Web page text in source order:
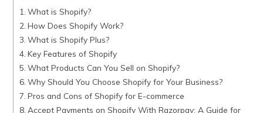
What is Shopify?
How Does Shopify Work?
What is Shopify Plus?
Key Features of Shopify
What Products Can You Sell on Shopify?
Why Should You Choose Shopify for Your Business?
Pros and Cons of Shopify for E-commerce
Accept Payments on Shopify With Razorpay: A Guide for